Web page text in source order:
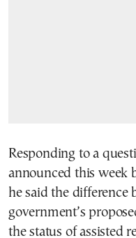
Responding to a
announced this week
he said the difference
government’s
the status of assisted